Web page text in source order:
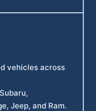
vehicles across
Jeep, and Ram.